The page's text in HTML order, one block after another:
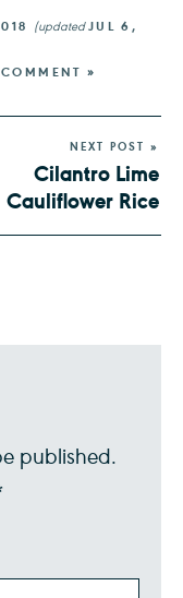
(updatedJUL 6,
»
NEXT POST »
Cilantro Lime
Cauliflower Rice
published.